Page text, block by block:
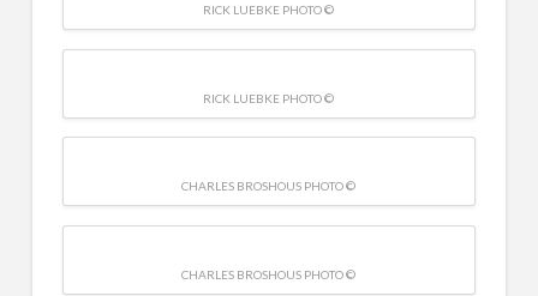
RICK LUEBKE PHOTO ©
RICK LUEBKE PHOTO ©
CHARLES BROSHOUS PHOTO ©
CHARLES BROSHOUS PHOTO ©